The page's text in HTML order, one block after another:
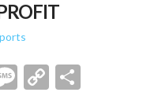
Message
Copy